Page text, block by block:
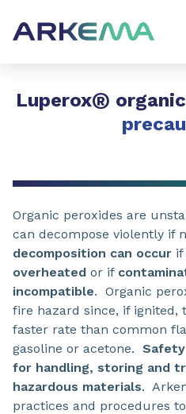
Luperox®
Organic peroxides are
can decompose violently if
decomposition can occur if
overheated or if
incompatible. Organic
fire hazard since, if ignited,
faster rate than common
gasoline or acetone.
for handling, storing and
hazardous materials.
practices and procedures